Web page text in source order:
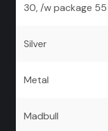
30, /w package 55
Silver
Metal
Madbull